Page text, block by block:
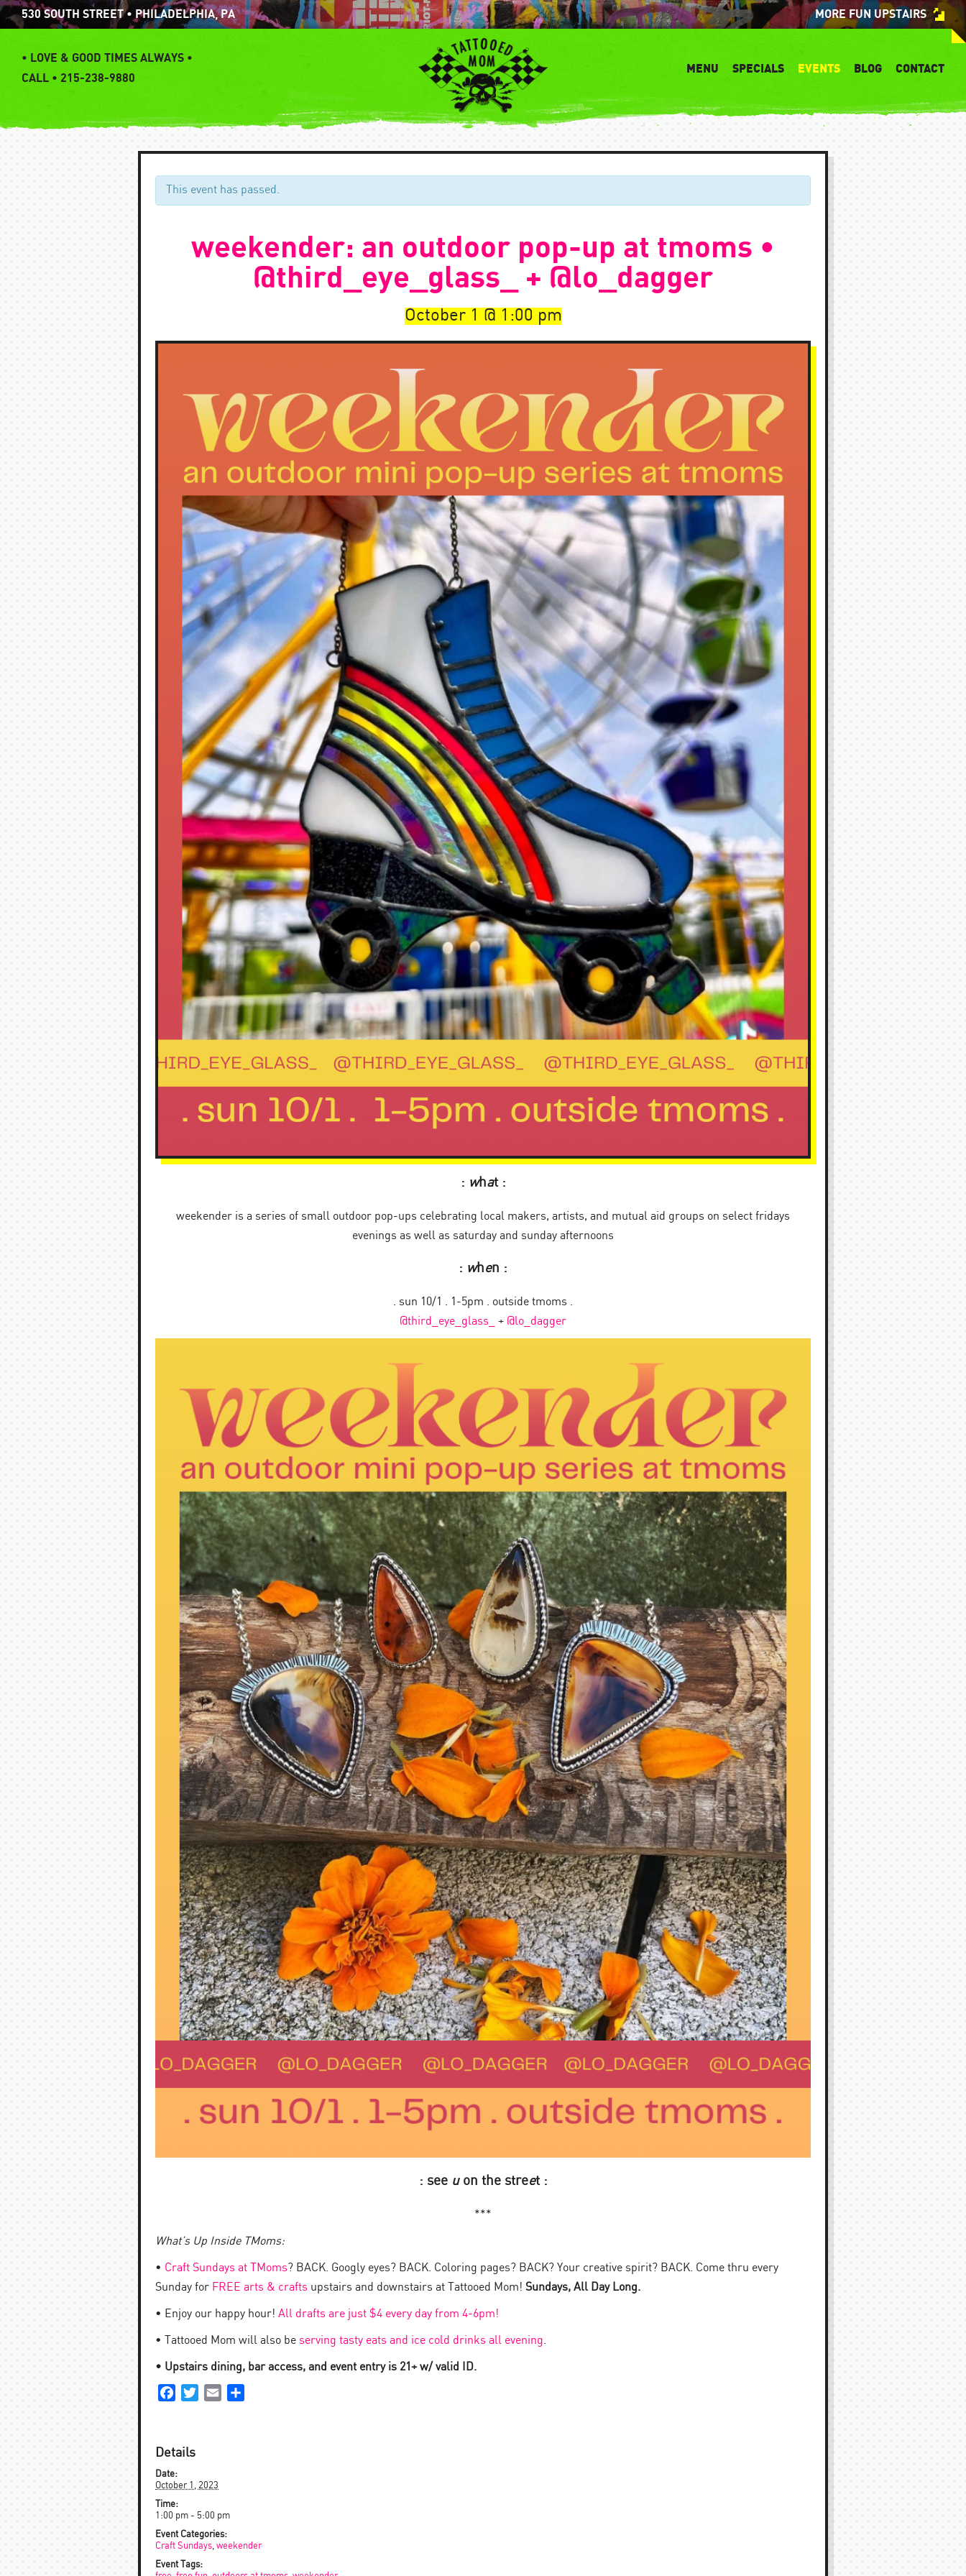
Skip
content
530 SOUTH STREET • PHILADELPHIA, PA MORE FUN UPSTAIRS
• LOVE & GOOD TIMES ALWAYS •
CALL • 215-238-9880
MENU SPECIALS EVENTS BLOG CONTACT
This event has passed.
weekender: an outdoor pop-up at tmoms •
@third_eye_glass_ + @lo_dagger
October 1 1:00 pm
: what :
weekender is a series of small outdoor pop-ups celebrating local makers, artists, and mutual aid groups on select fridays
evenings as well as saturday and sunday afternoons
: when :
. sun 10/1 . 1-5pm . outside tmoms .
@third_eye_glass_
+ @lo_dagger
: see uon the street :
***
What’s Up Inside TMoms:
• Craft Sundays at TMoms? BACK. Googly eyes? BACK. Coloring pages? BACK? Your creative spirit? BACK. Come thru every
Sunday for FREE arts & crafts upstairs and downstairs at Tattooed Mom! Sundays, All Day Long.
• Enjoy our happy hour! All drafts are just $4 every day from 4-6pm!
• Tattooed Mom will also be serving tasty eats and ice cold drinks all evening.
• Upstairs dining, bar access, and event entry is 21+ w/ valid ID.
FacebookTwitterEmail
Details
Date:
October 1, 2023
Time:
1:00 pm - 5:00 pm
Event Categories:
Craft Sundays weekender
Event Tags: